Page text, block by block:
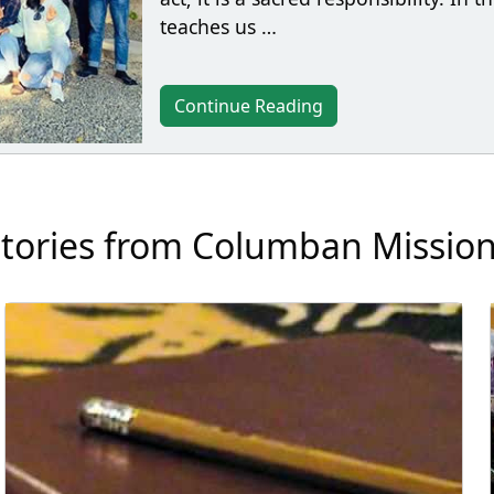
teaches us …
Continue Reading
from Columban